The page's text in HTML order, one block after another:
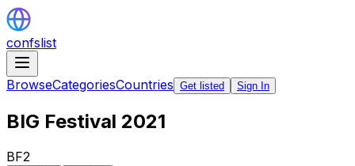
confslist
BrowseCategoriesCountries Get listed Sign In
BIG Festival 2021
BF2